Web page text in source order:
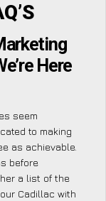
Here
seem
to making
as achievable.
before
a list of the
Cadillac with